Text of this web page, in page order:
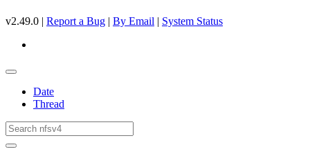
v2.49.0 | Report a Bug | By Email | System Status
Date
Thread